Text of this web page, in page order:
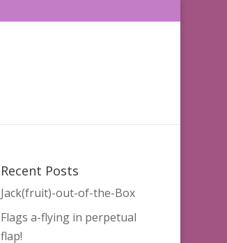
Recent Posts
Jack(fruit)-out-of-the-Box
Flags a-flying in perpetual
flap!